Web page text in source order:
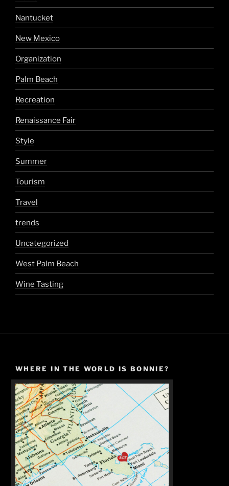
Nantucket
New Mexico
Organization
Palm Beach
Recreation
Renaissance Fair
Style
Summer
Tourism
Travel
trends
Uncategorized
West Palm Beach
Wine Tasting
WHERE IN THE WORLD IS BONNIE?